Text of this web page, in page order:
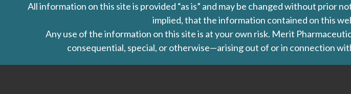
All information on this site is provided “as is” and may be changed without prior
implied, that the information contained on this
Any use of the information on this site is at your own risk. Merit
consequential, special, or otherwise—arising out of or in connection